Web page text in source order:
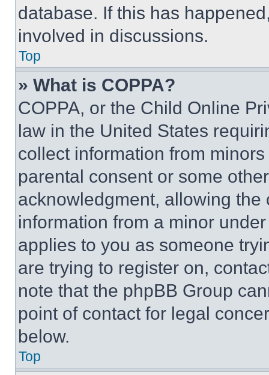
database. If this has
involved in discussions.
Top
» What is COPPA?
COPPA, or the Child Online
law in the United States
collect information from
parental consent or some
acknowledgment, allowing
information from a minor
applies to you as someone
are trying to register on,
note that the phpBB Group
point of contact for legal
below.
Top